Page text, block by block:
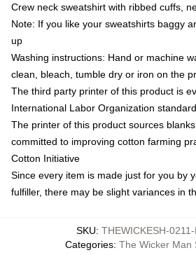
Crew neck sweatshirt with ribbed cuffs,
Note: If you like your sweatshirts baggy
up
Washing instructions: Hand or machine
clean, bleach, tumble dry or iron on the
The third party printer of this product is
International Labor Organization
The printer of this product sources
committed to improving cotton farming
Cotton Initiative
Since every item is made just for you by
fulfiller, there may be slight variances in
SKU: THEWICKESH-
Categories: The Wicker Man